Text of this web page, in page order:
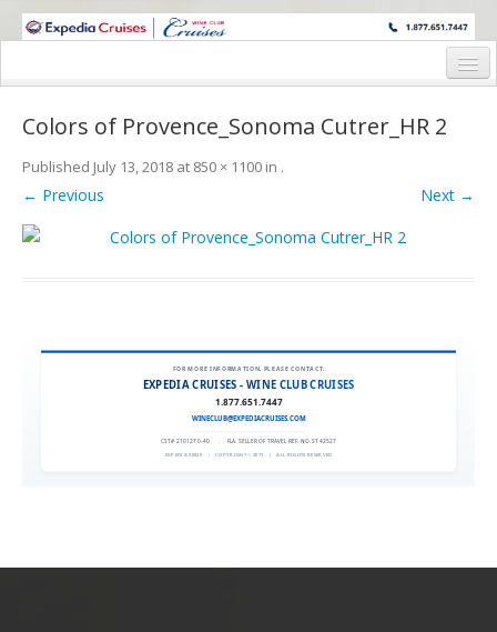
WINE CRUISES FEATURE WORLD CLASS WINE EDUCATORS. JOIN US
Itinerary
Wine Itinerary
Colors of Provence_Sonoma Cutrer_HR 2
Published July 13, 2018 at 850 × 1100 in .
← Previous Next →
FOR MORE INFORMATION, PLEASE CONTACT:
EXPEDIA CRUISES - WINE CLUB CRUISES
1.877.651.7447
WINECLUB@EXPEDIACRUISES.COM
CST# 2101270-40 FLA. SELLER OF TRAVEL REF. NO. ST42527
EXPEDIA 90020 | COPYRIGHT © 2011 | ALL RIGHTS RESERVED